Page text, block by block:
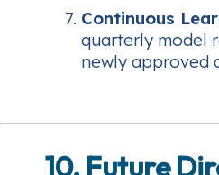
Continuous
quarterly model
newly approved
10. Future